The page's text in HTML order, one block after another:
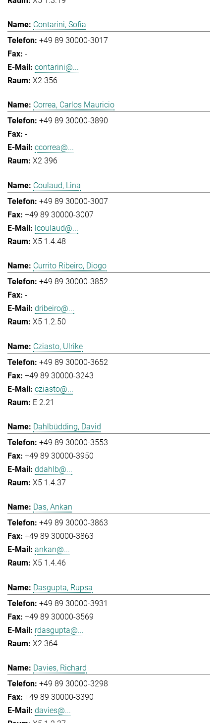
Contarini, Sofia
+49 89 30000-3017
-
contarini@...
X2 356
Correa, Carlos Mauricio
+49 89 30000-3890
-
ccorrea@...
X2 396
Coulaud, Lina
+49 89 30000-3007
+49 89 30000-3007
lcoulaud@...
X5 1.4.48
Currito Ribeiro, Diogo
+49 89 30000-3852
-
dribeiro@...
X5 1.2.50
Cziasto, Ulrike
+49 89 30000-3652
+49 89 30000-3243
cziasto@...
E 2.21
Dahlbüdding, David
+49 89 30000-3553
+49 89 30000-3950
ddahlb@...
X5 1.4.37
Das, Ankan
+49 89 30000-3863
+49 89 30000-3863
ankan@...
X5 1.4.46
Dasgupta, Rupsa
+49 89 30000-3931
+49 89 30000-3569
rdasgupta@...
X2 364
Davies, Richard
+49 89 30000-3298
+49 89 30000-3390
davies@...